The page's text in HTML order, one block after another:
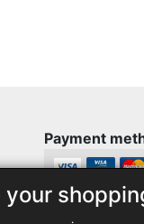
your
Payment
Legal